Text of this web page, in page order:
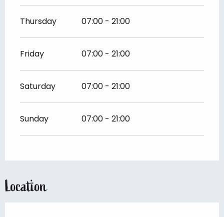
Thursday 07:00 - 21:00
Friday 07:00 - 21:00
Saturday 07:00 - 21:00
Sunday 07:00 - 21:00
Location